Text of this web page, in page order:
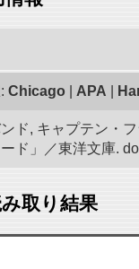
Chicago APA
ド, キャプテン・
ド」／東洋文庫.
取り結果